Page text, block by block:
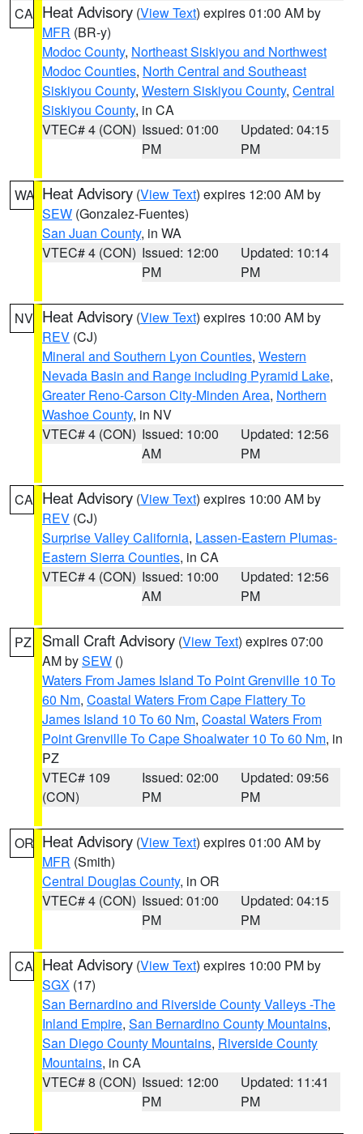
CA Heat Advisory (View Text) expires 01:00 AM by
MFR (BR-y)
Modoc County, Northeast Siskiyou and Northwest
Modoc Counties, North Central and Southeast
Siskiyou County, Western Siskiyou County, Central
Siskiyou County, in CA
VTEC# 4 (CON) Issued: 01:00
PM
Updated: 04:15
PM
WA Heat Advisory (View Text) expires 12:00 AM by
SEW (Gonzalez-Fuentes)
San Juan County, in WA
VTEC# 4 (CON) Issued: 12:00
PM
Updated: 10:14
PM
NV Heat Advisory (View Text) expires 10:00 AM by
REV (CJ)
Mineral and Southern Lyon Counties, Western
Nevada Basin and Range including Pyramid Lake,
Greater Reno-Carson City-Minden Area, Northern
Washoe County, in NV
VTEC# 4 (CON) Issued: 10:00
AM
Updated: 12:56
PM
CA Heat Advisory (View Text) expires 10:00 AM by
REV (CJ)
Surprise Valley California, Lassen-Eastern Plumas-
Eastern Sierra Counties, in CA
VTEC# 4 (CON) Issued: 10:00
AM
Updated: 12:56
PM
PZ Small Craft Advisory (View Text) expires 07:00
AM bySEW ()
Waters From James Island To Point Grenville 10 To
60 Nm, Coastal Waters From Cape Flattery To
James Island 10 To 60 Nm, Coastal Waters From
Point Grenville To Cape Shoalwater 10 To 60 Nm, in
PZ
VTEC# 109
(CON)
Issued: 02:00
PM
Updated: 09:56
PM
OR Heat Advisory (View Text) expires 01:00 AM by
MFR (Smith)
Central Douglas County, in OR
VTEC# 4 (CON) Issued: 01:00
PM
Updated: 04:15
PM
CA Heat Advisory (View Text) expires 10:00 PM by
SGX (17)
San Bernardino and Riverside County Valleys -The
Inland Empire, San Bernardino County Mountains,
San Diego County Mountains, Riverside County
Mountains, in CA
VTEC# 8 (CON) Issued: 12:00
PM
Updated: 11:41
PM